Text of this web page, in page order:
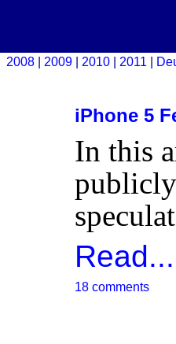
2008 2009 2010 2011
iPhone 5
In this
18 comments